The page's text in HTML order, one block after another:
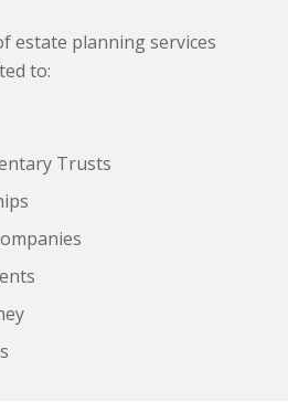
estate planning services
to:
Trusts